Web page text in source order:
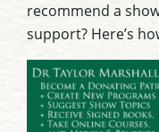
recommend a
support? Here’s